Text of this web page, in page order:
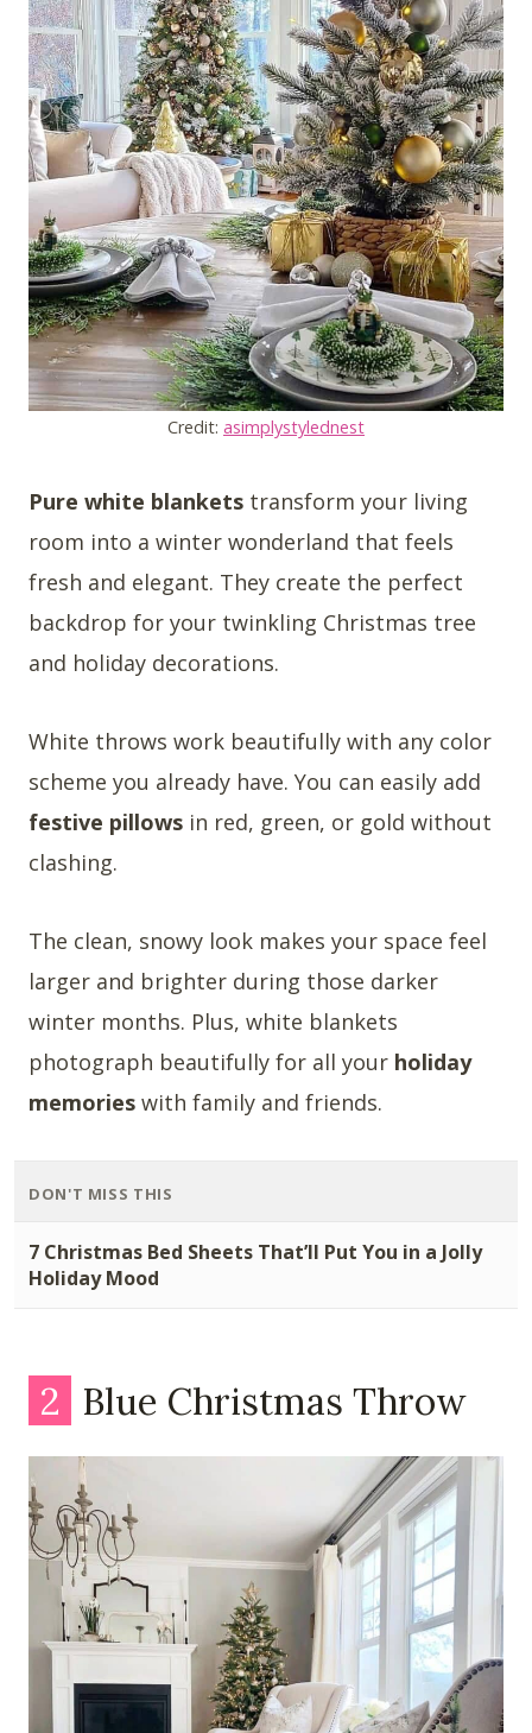
Credit: asimplystylednest
Pure white blankets transform your living
room into a winter wonderland that feels
fresh and elegant. They create the perfect
backdrop for your twinkling Christmas tree
and holiday decorations.
White throws work beautifully with any color
scheme you already have. You can easily add
festive pillows in red, green, or gold without
clashing.
The clean, snowy look makes your space feel
larger and brighter during those darker
winter months. Plus, white blankets
photograph beautifully for all your holiday
memories with family and friends.
DON'T MISS THIS
7 Christmas Bed Sheets That’ll Put You in a Jolly
Holiday Mood
2 Blue Christmas Throw